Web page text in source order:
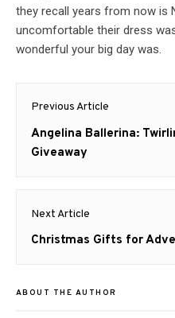
they recall years from now is
uncomfortable their dress
wonderful your big day was.
Post
navigation
Previous Article
Previous
post:
Angelina Ballerina:
Giveaway
Next Article
Next
Christmas Gifts for
ABOUT THE AUTHOR